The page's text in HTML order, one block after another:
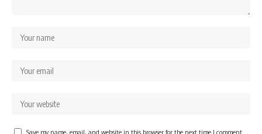
Save my name, email, and website in this browser for the next time I comment.